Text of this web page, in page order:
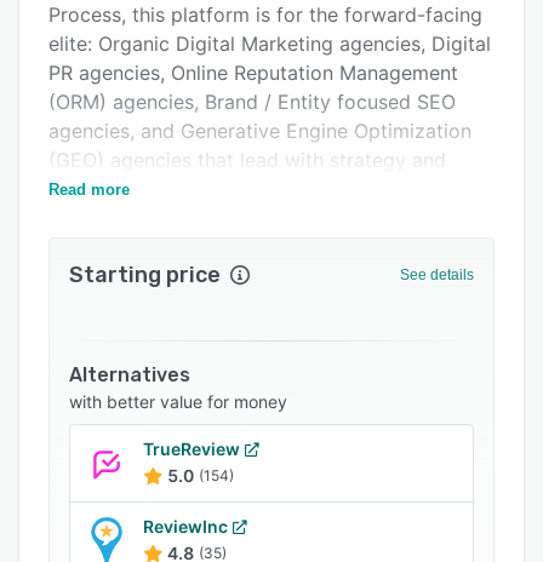
Support options
FAQs
Related categories
Process, this platform is for the forward-facing
elite: Organic Digital Marketing agencies, Digital
PR agencies, Online Reputation Management
(ORM) agencies, Brand / Entity focused SEO
agencies, and Generative Engine Optimization
(GEO) agencies that lead with strategy and
engineer results.
Barnard himself, Kalicube Pro™ offers
billion data points. It provides a clear, structured
pathway to implementing the three core pillars
of The Kalicube Process:
Understandability: Achieve unparalleled Control
over how AI and search engines comprehend
your client's brand.
Credibility: Build undeniable Influence by
Read more
Starting price See details
Alternatives
with better value for money
TrueReview
5.0 (154)
ReviewInc
4.8 (35)